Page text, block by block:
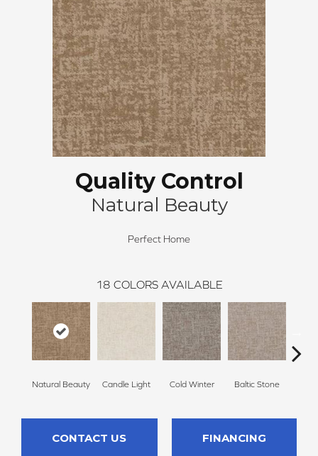
Quality Control
Natural Beauty
Perfect Home
18 COLORS AVAILABLE
Natural Beauty Candle Light Cold Winter Baltic Stone
CONTACT US FINANCING